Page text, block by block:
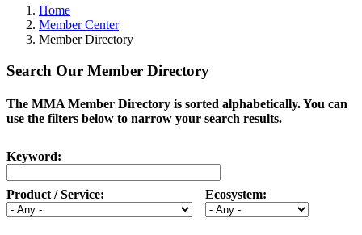
Home
Member Center
Member Directory
Search Our Member Directory
The MMA Member Directory is sorted alphabetically. You can
use the filters below to narrow your search results.
Keyword:
Product / Service: Ecosystem: